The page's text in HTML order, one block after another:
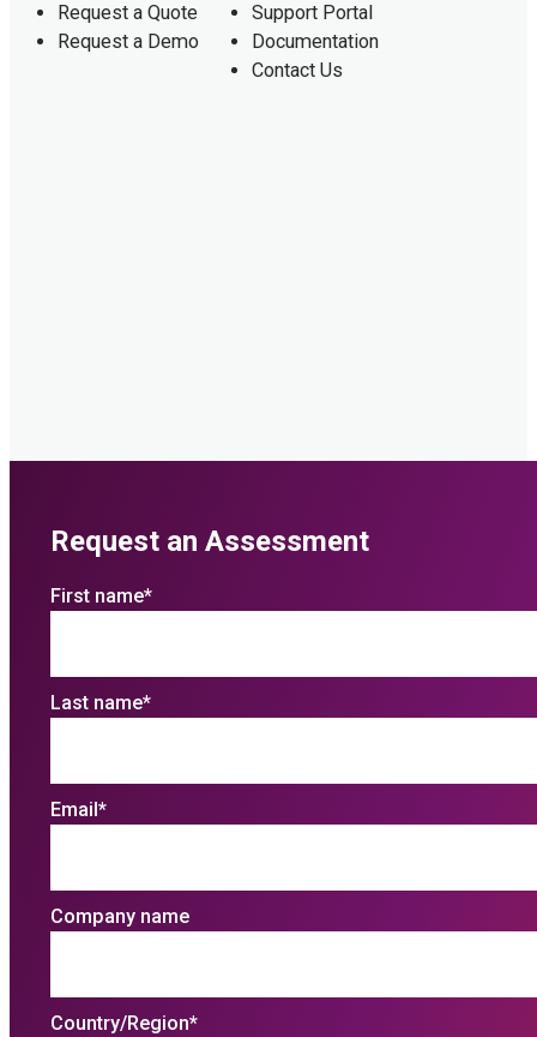
Request a Quote
Request a Demo
Support Portal
Documentation
Contact Us
Request an Assessment
First name*
Last name*
Email *
Company name
Country/Region*